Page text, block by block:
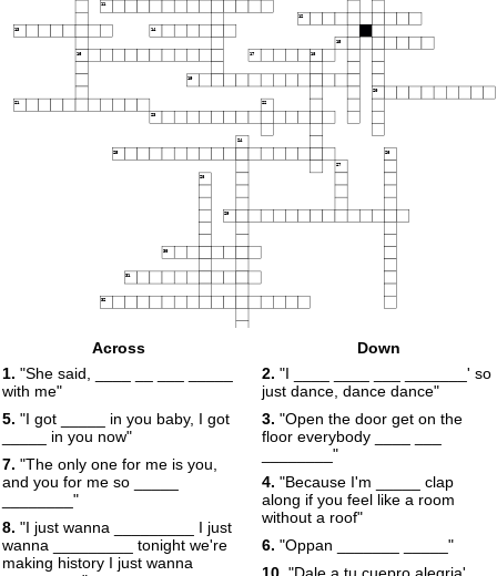
11
12
13 14
15
16 17 18
19
20
21 22
23
24
25 26
27
28
29
30
31
32
Across
1. "She said, ____ __ ___ _____
with me"
5. "I got _____ in you baby, I got
_____ in you now"
7. "The only one for me is you,
and you for me so _____
________"
8. "I just wanna _________ I just
wanna _________ tonight we're
making history I just wanna
Down
2. "I ____ ____ ___ _______' so
just dance, dance dance"
3. "Open the door get on the
floor everybody ____ ___
________"
4. "Because I'm _____ clap
along if you feel like a room
without a roof"
6. "Oppan _______ _____"